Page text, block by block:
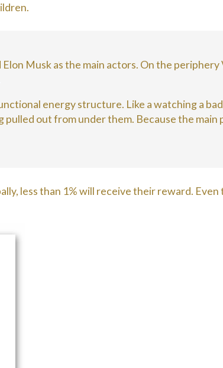
Musk as the main actors. On the
energy structure. Like a watching a
out from under them. Because the
less than 1% will receive their reward.